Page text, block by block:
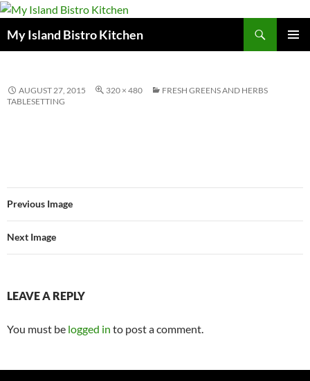
My Island Bistro Kitchen
AUGUST 27, 2015 320 × 480
FRESH GREENS AND HERBS
TABLESETTING
Previous Image
Next Image
LEAVE A REPLY
You must be logged in to post a comment.